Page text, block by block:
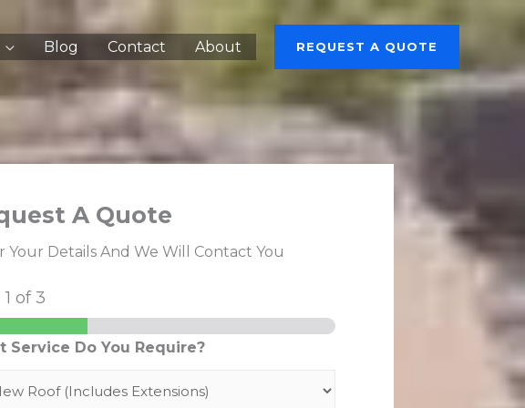
Blog Contact About REQUEST A QUOTE
A Quote
Your Details And We Will Contact You
1 of 3
Service Do You Require?